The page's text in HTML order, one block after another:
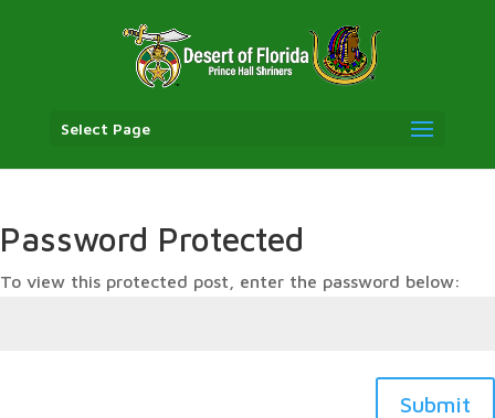
Select Page
Password Protected
To view this protected post, enter the password below:
Submit